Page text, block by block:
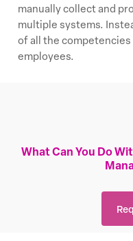
manually collect and
multiple systems.
of all the
employees.
What Can You Do